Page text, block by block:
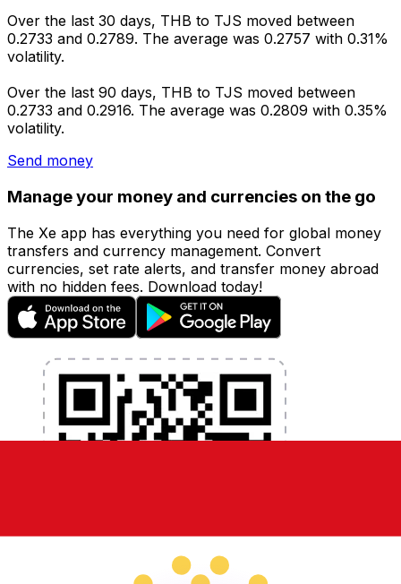
Over the last 30 days, THB to TJS moved between
0.2733 and 0.2789. The average was 0.2757 with 0.31%
volatility.
Over the last 90 days, THB to TJS moved between
0.2733 and 0.2916. The average was 0.2809 with 0.35%
volatility.
Send money
Manage your money and currencies on the go
The Xe app has everything you need for global money
transfers and currency management. Convert
currencies, set rate alerts, and transfer money abroad
with no hidden fees. Download today!